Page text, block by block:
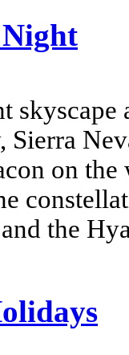
Sierra
on
the